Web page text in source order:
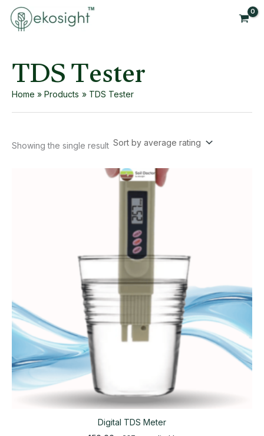
Skip
content
TDS Tester
Home Products TDS Tester
Showing the single result
Digital TDS Meter